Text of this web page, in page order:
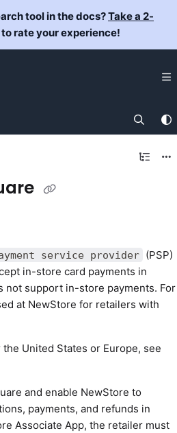
index at:https://
tool in the docs?Take a 2-
rate your experience!
service provider (PSP)
in-store card payments in
not support in-store payments. For
at NewStore for retailers with
United States or Europe, see
and enable NewStore to
payments, and refunds in
Associate App, the retailer must